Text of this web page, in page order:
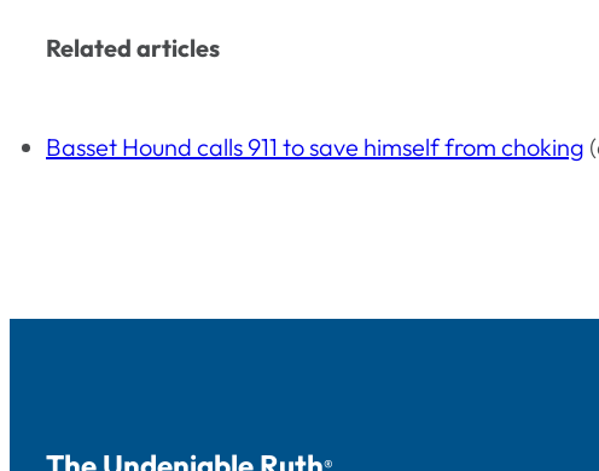
Related articles
Basset Hound calls 911 to save himself from choking
®